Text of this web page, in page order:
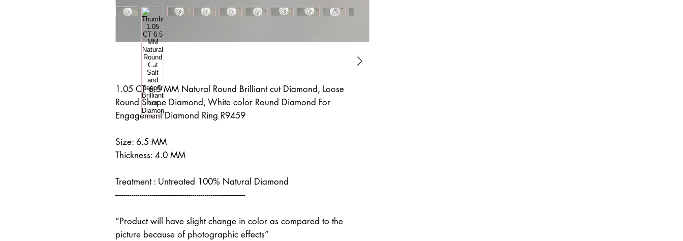
1.05 CT 6.5 MM Natural Round Brilliant cut Diamond, Loose
Round Shape Diamond, White color Round Diamond For
Engagement Diamond Ring R9459
Size: 6.5 MM
Thickness: 4.0 MM
Treatment : Untreated 100% Natural Diamond
----------------------------------------------------------------
“Product will have slight change in color as compared to the
picture because of photographic effects”